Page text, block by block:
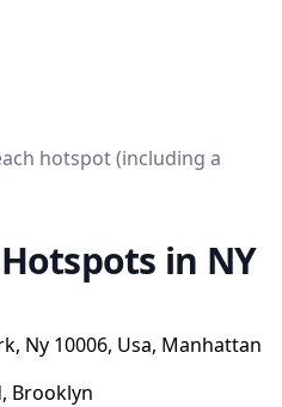
hotspot (including a
in NY
Ny 10006, Usa, Manhattan
Brooklyn